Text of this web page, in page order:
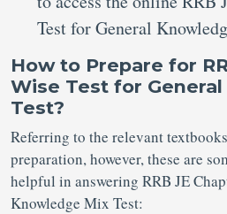
Test for General
How to Prepare for
Wise Test for
Test?
Referring to the relevant
preparation, however, these are
helpful in answering RRB JE
Knowledge Mix Test: